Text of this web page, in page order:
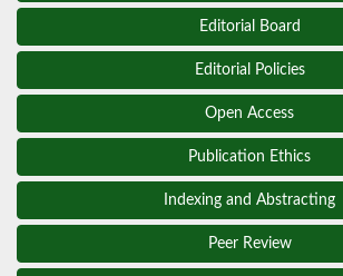
Editorial Board
Editorial Policies
Open Access
Publication Ethics
Indexing and Abstracting
Peer Review